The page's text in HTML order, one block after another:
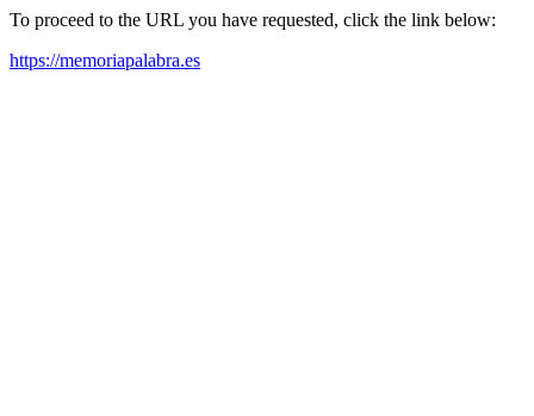
To proceed to the URL you have requested, click the link below:
https://memoriapalabra.es